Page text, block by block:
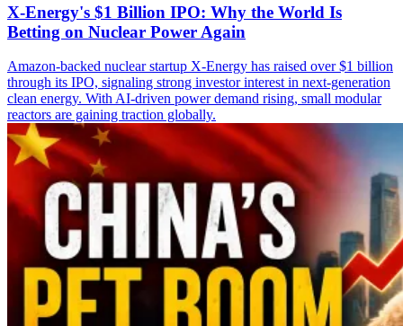
X-Energy's $1 Billion IPO: Why the World Is
Betting on Nuclear Power Again
Amazon-backed nuclear startup X-Energy has raised over $1 billion
through its IPO, signaling strong investor interest in next-generation
clean energy. With AI-driven power demand rising, small modular
reactors are gaining traction globally.